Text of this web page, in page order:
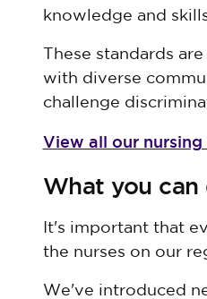
knowledge and
These standards
with diverse
challenge
View all our nursing
What you
It's important that
the nurses on our
We've introduced